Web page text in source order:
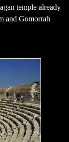
temple already
and Gomorrah